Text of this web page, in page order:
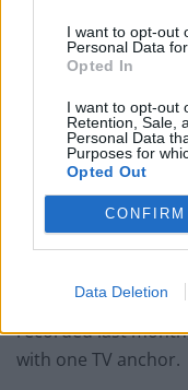
I want to opt-out
Personal Data
Opted In
I want to opt-out
Retention, Sale,
Personal Data
Purposes for
Opted Out
CONFIRM
Data Deletion
“Happy
Nigel
Cameo is
year
— Sam
2021
IRA
Farage
recorded last
with one TV anchor.